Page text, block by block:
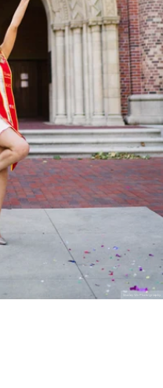
Stanley Wu Photography